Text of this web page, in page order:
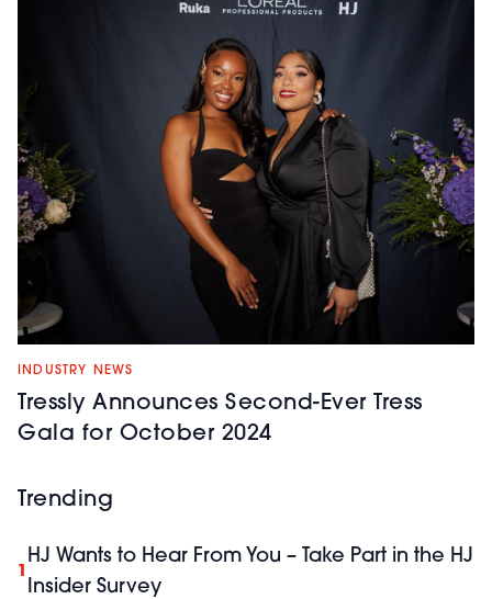
INDUSTRY NEWS
Tressly Announces Second-Ever Tress
Gala for October 2024
Trending
1
HJ Wants to Hear From You – Take Part in the HJ
Insider Survey